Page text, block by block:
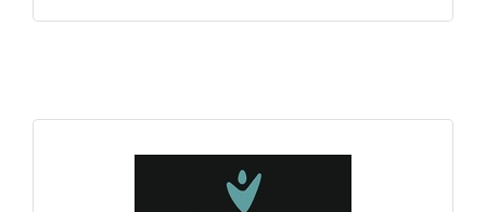
Alumni
Teen Leadership
Institute